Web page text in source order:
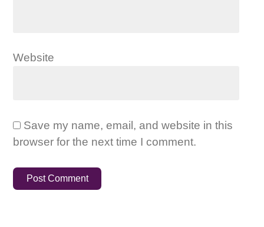
Website
Save my name, email, and website in this
browser for the next time I comment.